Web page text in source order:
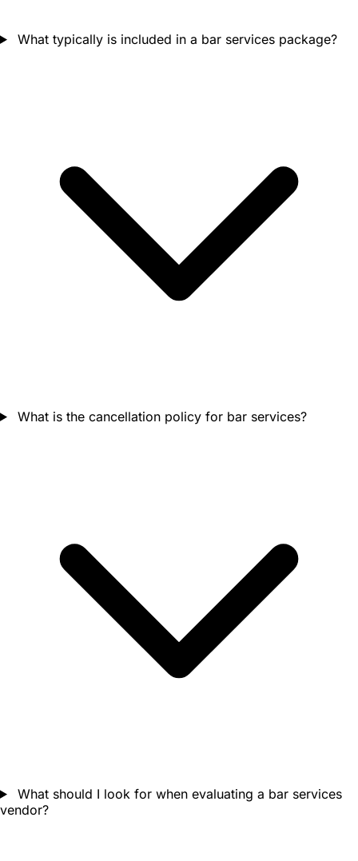
What typically is included in a bar services package?
What is the cancellation policy for bar services?
What should I look for when evaluating a bar services
vendor?